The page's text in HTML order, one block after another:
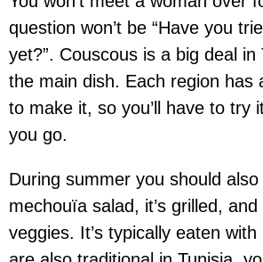
question won’t be “Have you
yet?”. Couscous is a big deal in
the main dish. Each region has
to make it, so you’ll have to try
you go.
During summer you should
mechouïa salad, it’s grilled,
veggies. It’s typically eaten